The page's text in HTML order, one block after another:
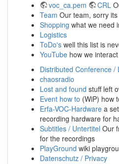
voc_ca.pem
CRL
Team Our team, sorry
Shopping what we need
Logistics
ToDo's well this list is
YouTube how we
Distributed Conference /
chaosradio
Lost and found stuff left
Event how to (WiP) how
Erfa-VOC-Hardware a
recording hardware for
Subtitles / Untertitel Our
for the recordings
PlayGround wiki
Datenschutz / Privacy